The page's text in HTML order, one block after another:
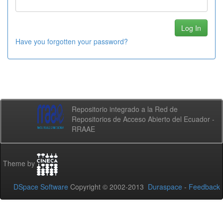
Have you forgotten your password?
Repositorio integrado a la Red de
Repositorios de Acceso Abierto del Ecuador -
RRAAE
Theme by
DSpace Software Copyright © 2002-2013 Duraspace - Feedback